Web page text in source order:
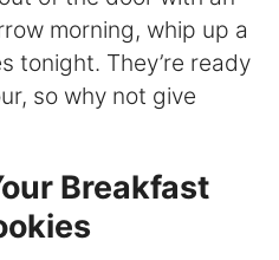
morning, whip up a
tonight. They’re ready
so why not give
Breakfast